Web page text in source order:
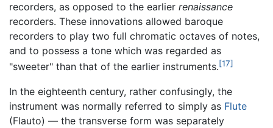
recorders, as opposed to the earlier renaissance
recorders. These innovations allowed baroque
recorders to play two full chromatic octaves of notes,
and to possess a tone which was regarded as
"sweeter" than that of the earlier instruments.[17]
In the eighteenth century, rather confusingly, the
instrument was normally referred to simply as Flute
(Flauto) — the transverse form was separately